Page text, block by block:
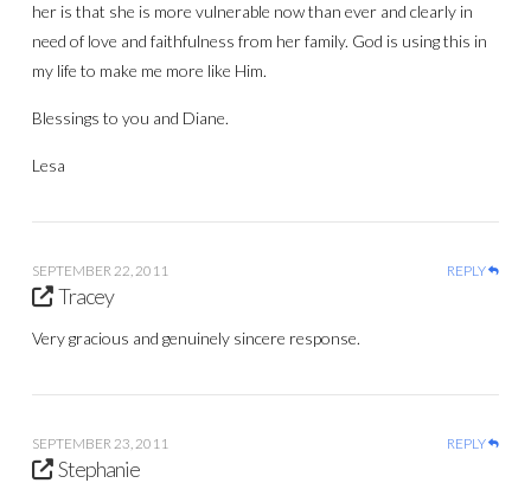
her is that she is more vulnerable now than ever and clearly in
need of love and faithfulness from her family. God is using this in
my life to make me more like Him.
Blessings to you and Diane.
Lesa
SEPTEMBER 22, 2011 REPLY
Tracey
Very gracious and genuinely sincere response.
SEPTEMBER 23, 2011 REPLY
Stephanie